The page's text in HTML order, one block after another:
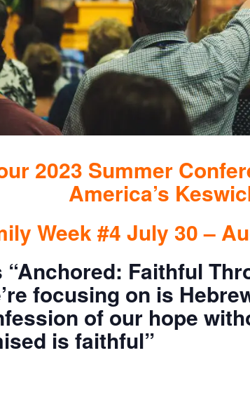
2023 Summer
America’s
Week #4 July 30 –
“Anchored: Faithful
focusing on is
of our hope
is faithful”